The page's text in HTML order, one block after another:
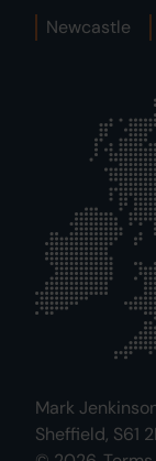
Newcastle
Mark
Sheffield, S61